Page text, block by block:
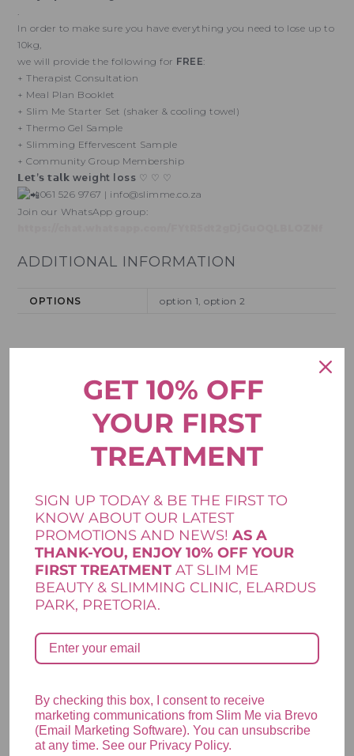
In order to make sure you have everything you need to lose up to
10kg,
we will provide the following for FREE:
+ Therapist Consultation
+ Meal Plan Booklet
+ Slim Me Starter Set (shaker & cooling towel)
+ Thermo Gel Sample
+ Slimming Effervescent Sample
+ Community Group Membership
𝗟𝗲𝘁’𝘀 𝘁𝗮𝗹𝗸 weight loss ♡ ♡ ♡
061 526 9767 | info@slimme.co.za
Join our WhatsApp group:
ADDITIONAL INFORMATION
OPTIONS option 1, option 2
There are no reviews yet.
Your email address will not be published. Required fields are
Your review
*
Save my name, email, and website in this browser for the next
time I comment.
GET 10% OFF
YOUR FIRST
TREATMENT
SIGN UP TODAY & BE THE FIRST TO
KNOW ABOUT OUR LATEST
PROMOTIONS AND NEWS! AS A
THANK-YOU, ENJOY 10% OFF YOUR
FIRST TREATMENT AT SLIM ME
BEAUTY & SLIMMING CLINIC, ELARDUS
PARK, PRETORIA.
By checking this box, I consent to receive
marketing communications from Slim Me via Brevo
(Email Marketing Software). You can unsubscribe
at any time. See our Privacy Policy.